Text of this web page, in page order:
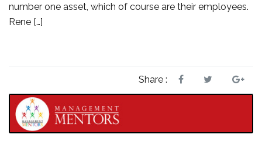
number one asset, which of course are their employees.
Rene […]
Share :